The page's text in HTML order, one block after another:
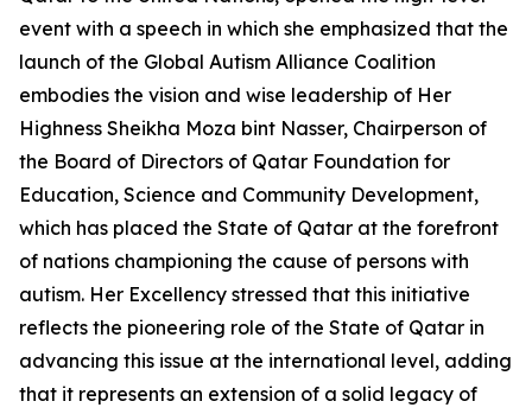
event with a speech in which she emphasized that the
launch of the Global Autism Alliance Coalition
embodies the vision and wise leadership of Her
Highness Sheikha Moza bint Nasser, Chairperson of
the Board of Directors of Qatar Foundation for
Education, Science and Community Development,
which has placed the State of Qatar at the forefront
of nations championing the cause of persons with
autism. Her Excellency stressed that this initiative
reflects the pioneering role of the State of Qatar in
advancing this issue at the international level, adding
that it represents an extension of a solid legacy of